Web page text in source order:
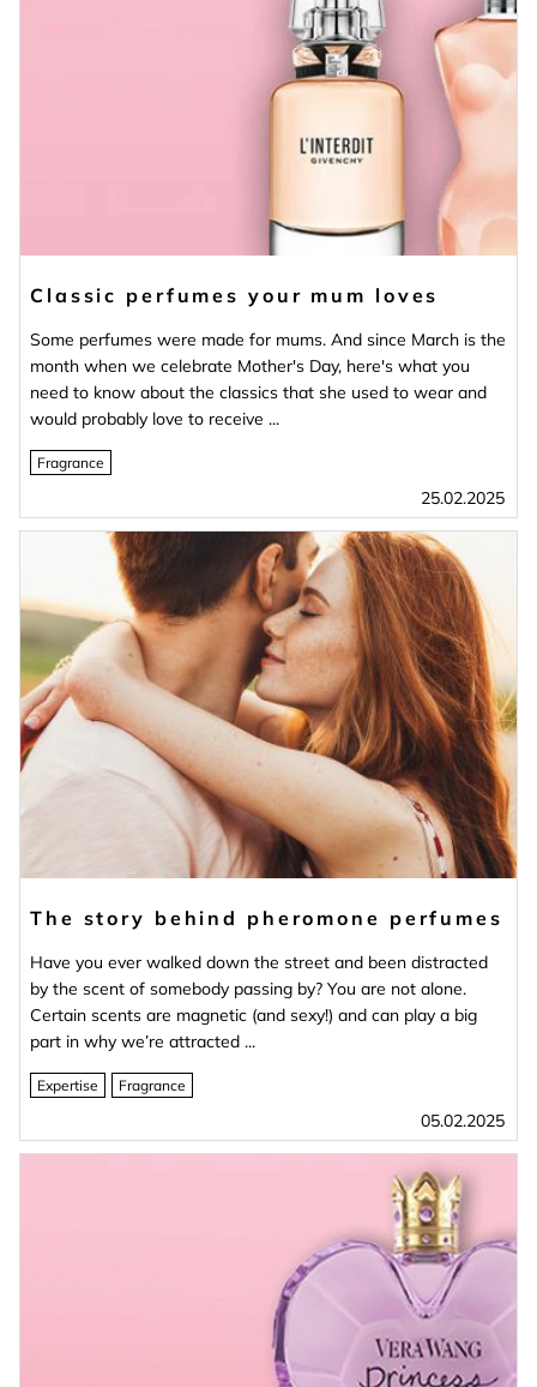
Classic perfumes your mum loves
Some perfumes were made for mums. And since March is the
month when we celebrate Mother's Day, here's what you
need to know about the classics that she used to wear and
would probably love to receive ...
Fragrance
25.02.2025
The story behind pheromone perfumes
Have you ever walked down the street and been distracted
by the scent of somebody passing by? You are not alone.
Certain scents are magnetic (and sexy!) and can play a big
part in why we’re attracted ...
Expertise Fragrance
05.02.2025